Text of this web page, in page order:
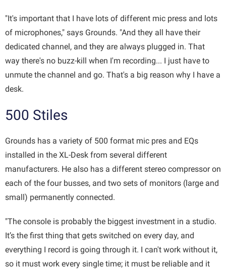
"It's important that I have lots of different mic press and lots
of microphones," says Grounds. "And they all have their
dedicated channel, and they are always plugged in. That
way there's no buzz-kill when I'm recording... I just have to
unmute the channel and go. That's a big reason why I have a
desk.
500 Stiles
Grounds has a variety of 500 format mic pres and EQs
installed in the XL-Desk from several different
manufacturers. He also has a different stereo compressor on
each of the four busses, and two sets of monitors (large and
small) permanently connected.
"The console is probably the biggest investment in a studio.
It’s the first thing that gets switched on every day, and
everything I record is going through it. I can't work without it,
so it must work every single time; it must be reliable and it